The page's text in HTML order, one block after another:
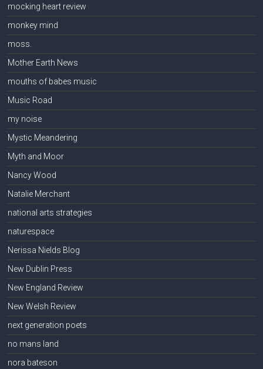
mocking heart review
monkey mind
moss.
Mother Earth News
mouths of babes music
Music Road
my noise
Mystic Meandering
Myth and Moor
Nancy Wood
Natalie Merchant
national arts strategies
naturespace
Nerissa Nields Blog
New Dublin Press
New England Review
New Welsh Review
next generation poets
no mans land
nora bateson